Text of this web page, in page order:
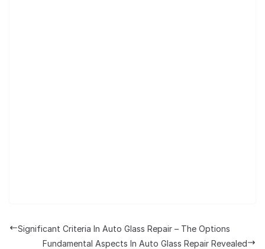
Significant Criteria In Auto Glass Repair – The Options
Fundamental Aspects In Auto Glass Repair Revealed